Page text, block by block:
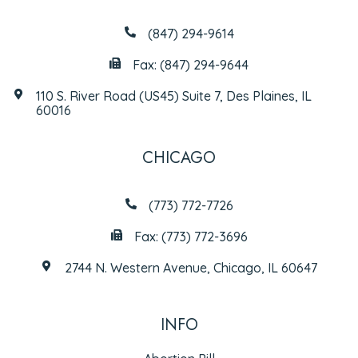
(847) 294-9614
Fax: (847) 294-9644
110 S. River Road (US45) Suite 7, Des Plaines, IL
60016
CHICAGO
(773) 772-7726
Fax: (773) 772-3696
2744 N. Western Avenue, Chicago, IL 60647
INFO